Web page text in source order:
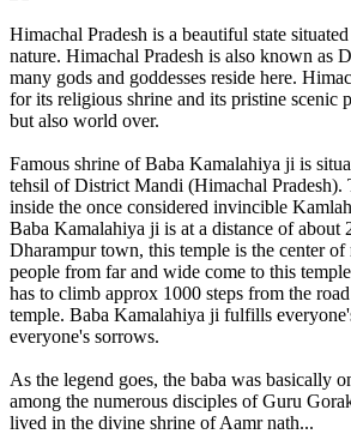
Himachal Pradesh is a beautiful state
nature. Himachal Pradesh is also known as
many gods and goddesses reside here.
for its religious shrine and its pristine scenic
but also world over.
Famous shrine of Baba Kamalahiya ji is
tehsil of District Mandi (Himachal Pradesh).
inside the once considered invincible
Baba Kamalahiya ji is at a distance of about
Dharampur town, this temple is the center
people from far and wide come to this
has to climb approx 1000 steps from the
temple. Baba Kamalahiya ji fulfills
everyone's sorrows.
As the legend goes, the baba was basically
among the numerous disciples of Guru
lived in the divine shrine of Aamr nath...